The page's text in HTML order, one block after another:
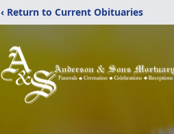
‹ Return to Current Obituaries